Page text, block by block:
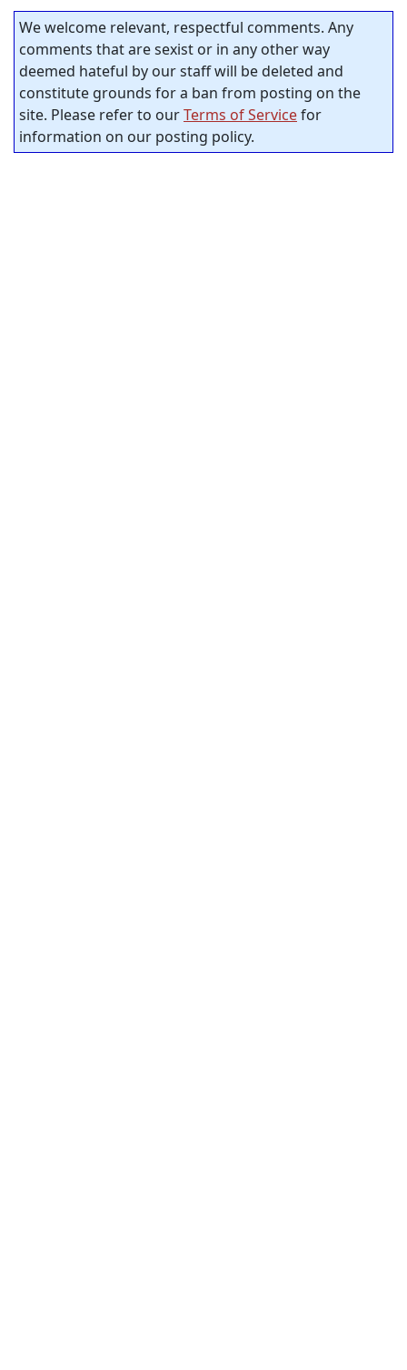
We welcome relevant, respectful comments. Any
comments that are sexist or in any other way
deemed hateful by our staff will be deleted and
constitute grounds for a ban from posting on the
site. Please refer to ourTerms of Servicefor
information on our posting policy.